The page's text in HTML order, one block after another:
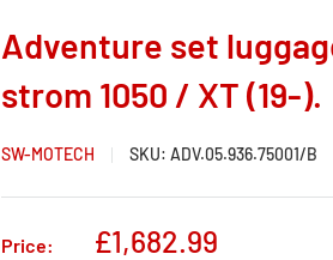
Adventure set
strom 1050 / XT (19-).
SW-MOTECH SKU: ADV.05.936.75001/B
Price:
Sale
£1,682.99